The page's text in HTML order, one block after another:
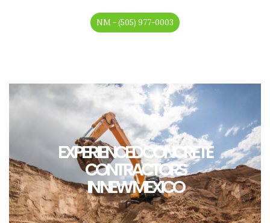
NM - (505) 977-0003
EXPERIENCED CONCRETE
CONTRACTORS
IN NEW MEXICO